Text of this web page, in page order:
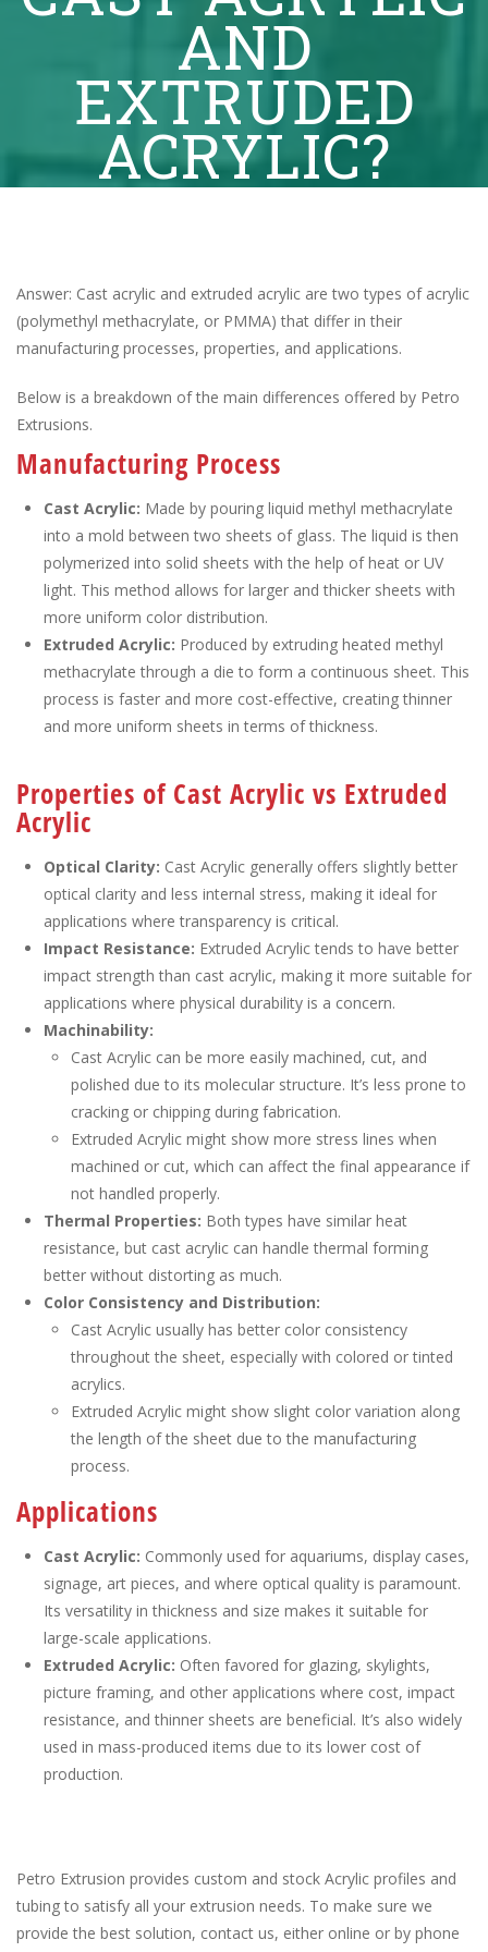
AND
EXTRUDED
ACRYLIC?
Answer: Cast acrylic and extruded acrylic are two types of acrylic
(polymethyl methacrylate, or PMMA) that differ in their
manufacturing processes, properties, and applications.
Below is a breakdown of the main differences offered by Petro
Extrusions.
Manufacturing Process
Cast Acrylic: Made by pouring liquid methyl methacrylate
into a mold between two sheets of glass. The liquid is then
polymerized into solid sheets with the help of heat or UV
light. This method allows for larger and thicker sheets with
more uniform color distribution.
Extruded Acrylic: Produced by extruding heated methyl
methacrylate through a die to form a continuous sheet. This
process is faster and more cost-effective, creating thinner
and more uniform sheets in terms of thickness.
Properties of Cast Acrylic vs Extruded
Acrylic
Optical Clarity: Cast Acrylic generally offers slightly better
optical clarity and less internal stress, making it ideal for
applications where transparency is critical.
Impact Resistance: Extruded Acrylic tends to have better
impact strength than cast acrylic, making it more suitable for
applications where physical durability is a concern.
Machinability:
Cast Acrylic can be more easily machined, cut, and
polished due to its molecular structure. It’s less prone to
cracking or chipping during fabrication.
Extruded Acrylic might show more stress lines when
machined or cut, which can affect the final appearance if
not handled properly.
Thermal Properties: Both types have similar heat
resistance, but cast acrylic can handle thermal forming
better without distorting as much.
Color Consistency and Distribution:
Cast Acrylic usually has better color consistency
throughout the sheet, especially with colored or tinted
acrylics.
Extruded Acrylic might show slight color variation along
the length of the sheet due to the manufacturing
process.
Applications
Cast Acrylic: Commonly used for aquariums, display cases,
signage, art pieces, and where optical quality is paramount.
Its versatility in thickness and size makes it suitable for
large-scale applications.
Extruded Acrylic: Often favored for glazing, skylights,
picture framing, and other applications where cost, impact
resistance, and thinner sheets are beneficial. It’s also widely
used in mass-produced items due to its lower cost of
production.
Petro Extrusion provides custom and stock Acrylic profiles and
tubing to satisfy all your extrusion needs. To make sure we
provide the best solution, contact us, either online or by phone